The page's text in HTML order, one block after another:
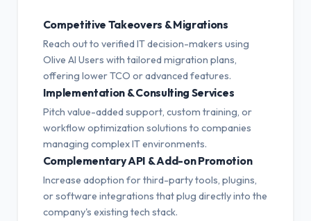
Competitive Takeovers & Migrations
Reach out to verified IT decision-makers using
Olive AI Users with tailored migration plans,
offering lower TCO or advanced features.
Implementation & Consulting Services
Pitch value-added support, custom training, or
workflow optimization solutions to companies
managing complex IT environments.
Complementary API & Add-on Promotion
Increase adoption for third-party tools, plugins,
or software integrations that plug directly into the
company's existing tech stack.